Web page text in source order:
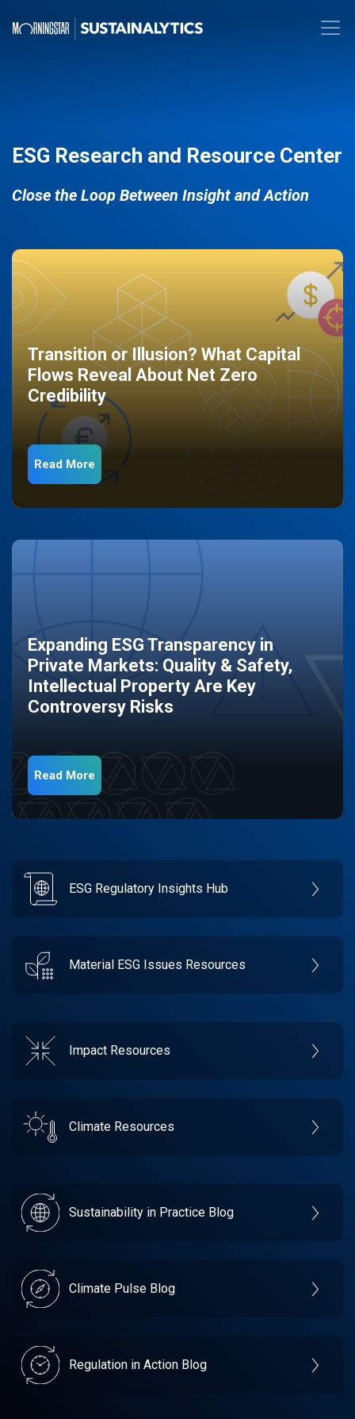
ESG Research and Resource Center
Close the Loop Between Insight and Action
Transition or Illusion? What Capital
Flows Reveal About Net Zero
Credibility
Read More
Expanding ESG Transparency in
Private Markets: Quality & Safety,
Intellectual Property Are Key
Controversy Risks
Read More
ESG Regulatory Insights Hub
Material ESG Issues Resources
Impact Resources
Climate Resources
Sustainability in Practice Blog
Climate Pulse Blog
Regulation in Action Blog